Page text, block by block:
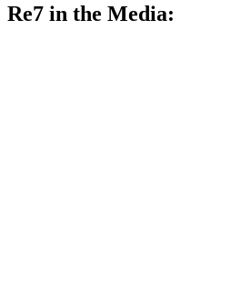
Re7 in the Media: